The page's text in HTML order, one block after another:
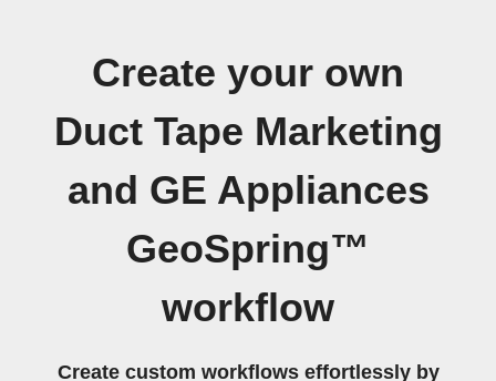
Create your own
Duct Tape Marketing
and GE Appliances
GeoSpring™
workflow
Create custom workflows effortlessly by